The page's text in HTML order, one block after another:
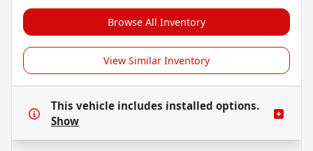
Browse All Inventory
View Similar Inventory
This vehicle includes installed options.
Show